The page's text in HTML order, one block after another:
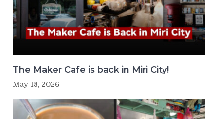
The Maker Cafe is back in Miri City!
May 18, 2026